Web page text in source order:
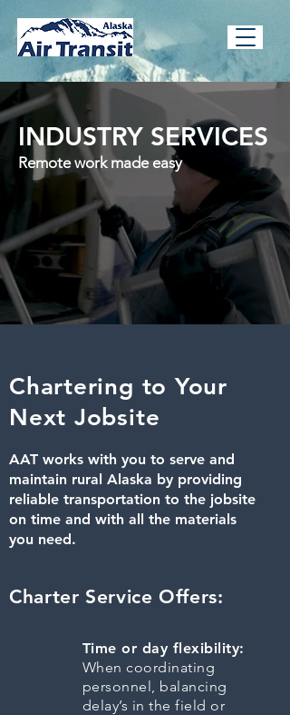
INDUSTRY SERVICES
Remote work made easy
Chartering to Your
Next Jobsite
AAT works with you to serve and
maintain rural Alaska by providing
reliable transportation to the jobsite
on time and with all the materials
you need.
Charter Service Offers:
Time or day flexibility:
When coordinating
personnel, balancing
delay’s in the field or